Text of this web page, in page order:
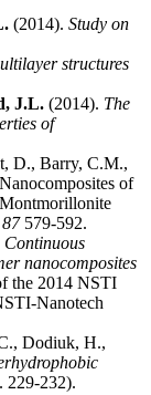
(2014). Study on
structures
J.L. (2014). The
of
D., Barry, C.M.,
of
87579-592.
Continuous
nanocomposites
the 2014 NSTI
Nanotech
Dodiuk, H.,
229-232).